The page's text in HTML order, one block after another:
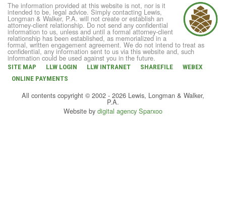
The information provided at this website is not, nor is it
intended to be, legal advice. Simply contacting Lewis,
Longman & Walker, P.A. will not create or establish an
attorney-client relationship. Do not send any confidential
information to us, unless and until a formal attorney-client
relationship has been established, as memorialized in a
formal, written engagement agreement. We do not intend to treat as
confidential, any information sent to us via this website and, such
information could be used against you in the future.
SITE MAP LLW LOGIN LLW INTRANET SHAREFILE
WEBEX
ONLINE PAYMENTS
All contents copyright © 2002 - 2026 Lewis, Longman & Walker,
P.A.
Website by digital agency Sparxoo